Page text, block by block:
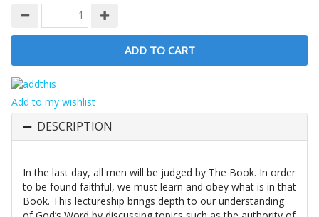
Add to my wishlist
DESCRIPTION
In the last day, all men will be judged by The Book. In order
to be found faithful, we must learn and obey what is in that
Book. This lectureship brings depth to our understanding